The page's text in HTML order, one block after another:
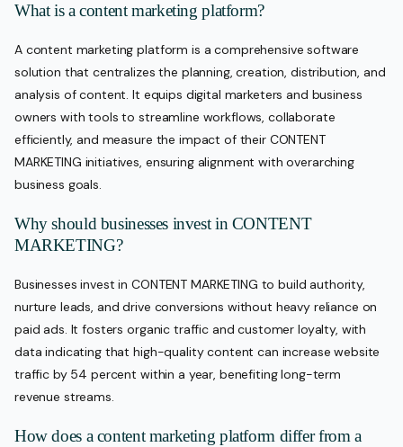
What is a content marketing platform?
A content marketing platform is a comprehensive software
solution that centralizes the planning, creation, distribution, and
analysis of content. It equips digital marketers and business
owners with tools to streamline workflows, collaborate
efficiently, and measure the impact of their CONTENT
MARKETING initiatives, ensuring alignment with overarching
business goals.
Why should businesses invest in CONTENT
MARKETING?
Businesses invest in CONTENT MARKETING to build authority,
nurture leads, and drive conversions without heavy reliance on
paid ads. It fosters organic traffic and customer loyalty, with
data indicating that high-quality content can increase website
traffic by 54 percent within a year, benefiting long-term
revenue streams.
How does a content marketing platform differ from a